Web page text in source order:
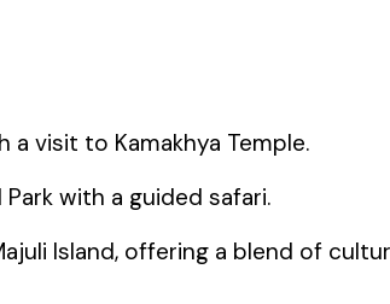
visit to Kamakhya Temple.
with a guided safari.
Island, offering a blend of